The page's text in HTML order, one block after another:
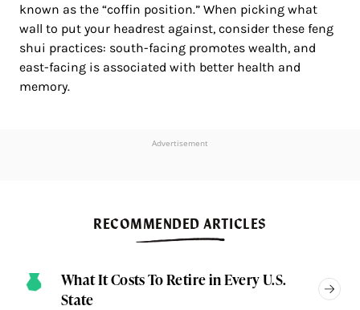
known as the “coffin position.” When picking what
wall to put your headrest against, consider these feng
shui practices: south-facing promotes wealth, and
east-facing is associated with better health and
memory.
Advertisement
RECOMMENDED ARTICLES
What It Costs To Retire in Every U.S.
State